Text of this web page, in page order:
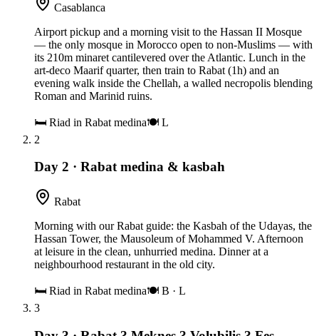
Casablanca
Airport pickup and a morning visit to the Hassan II Mosque
— the only mosque in Morocco open to non-Muslims — with
its 210m minaret cantilevered over the Atlantic. Lunch in the
art-deco Maarif quarter, then train to Rabat (1h) and an
evening walk inside the Chellah, a walled necropolis blending
Roman and Marinid ruins.
🛏 Riad in Rabat medina🍽 L
2
Day 2 · Rabat medina & kasbah
Rabat
Morning with our Rabat guide: the Kasbah of the Udayas, the
Hassan Tower, the Mausoleum of Mohammed V. Afternoon
at leisure in the clean, unhurried medina. Dinner at a
neighbourhood restaurant in the old city.
🛏 Riad in Rabat medina🍽 B · L
3